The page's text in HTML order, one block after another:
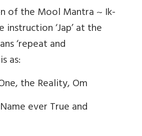
of the Mool Mantra ~ Ik-
‘Jap’ at the
‘repeat and
as:
the Reality, Om
ever True and